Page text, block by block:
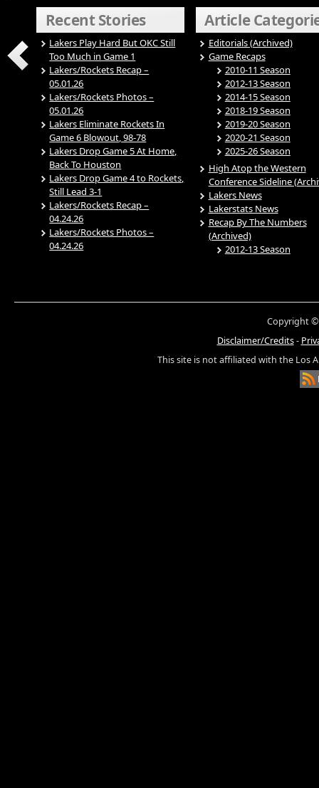
Recent Stories
Lakers Play Hard But OKC Still
Too Much in Game 1
Lakers/Rockets Recap –
05.01.26
Lakers/Rockets Photos –
05.01.26
Lakers Eliminate Rockets In
Game 6 Blowout, 98-78
Lakers Drop Game 5 At Home,
Back To Houston
Lakers Drop Game 4 to Rockets,
Still Lead 3-1
Lakers/Rockets Recap –
04.24.26
Lakers/Rockets Photos –
04.24.26
Article
Editorials (Archived)
Game Recaps
2010-11 Season
2012-13 Season
2014-15 Season
2018-19 Season
2019-20 Season
2020-21 Season
2025-26 Season
High Atop the Western
Conference Sideline
Lakers News
Lakerstats News
Recap By The Numbers
(Archived)
2012-13 Season
Copyright ©
Disclaimer/Credits-
This site is not affiliated with the Los